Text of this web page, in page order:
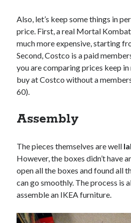
Also, let’s keep some things in
price. First, a real Mortal
much more expensive, starting
Second, Costco is a paid
you are comparing prices keep in
buy at Costco without a
60).
Assembly
The pieces themselves are well
However, the boxes didn’t have
open all the boxes and found all
can go smoothly. The process is
assemble an IKEA furniture.